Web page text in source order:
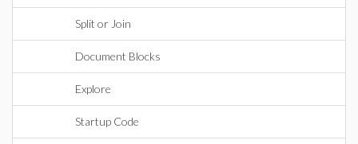
Split or Join
Document Blocks
Explore
Startup Code